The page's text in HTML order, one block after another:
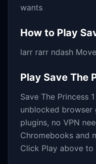
wants
How to Play
larr rarr ndash
Play Save The
Save The Princess 1
unblocked
plugins, no VPN
Chromebooks and
Click Play above